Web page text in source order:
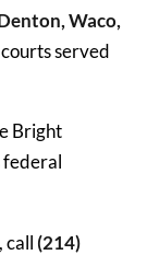
Waco,
served
Bright
federal
call (214)